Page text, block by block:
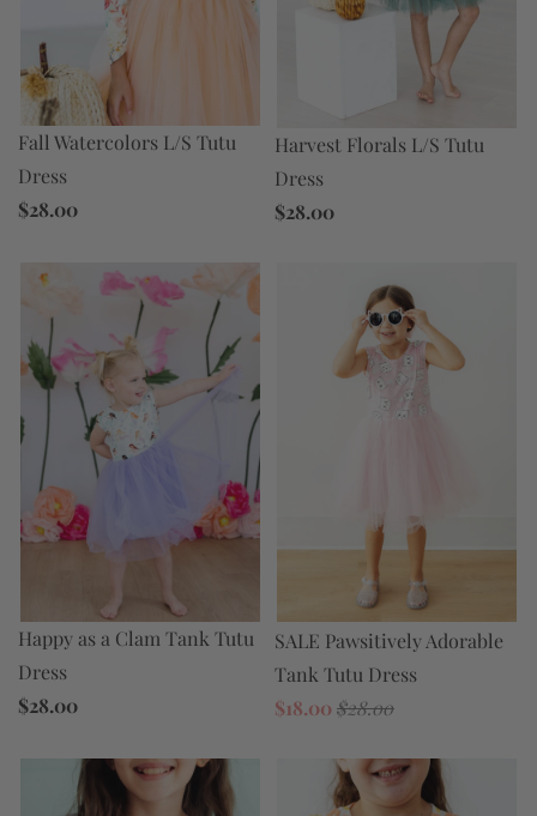
Fall Watercolors L/S Tutu
Dress
$28.00
Harvest Florals L/S Tutu
Dress
$28.00
Happy as a Clam Tank Tutu
Dress
$28.00
SALE Pawsitively Adorable
Tank Tutu Dress
$18.00$28.00